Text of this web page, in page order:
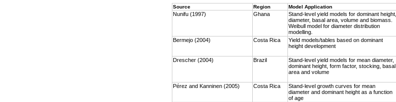
Source Region Model Application
Nunifu (1997) Ghana
Stand-level yield models for dominant height,
diameter, basal area, volume and biomass.
Weibull model for diameter distribution
modelling.
Bermejo (2004) Costa Rica
Yield models/tables based on dominant
height development
Drescher (2004)
Brazil
Stand-level yield models for mean diameter,
dominant height, form factor, stocking, basal
area and volume
Pérez and Kanninen (2005) Costa Rica
Stand-level growth curves for mean
diameter and dominant height as a function
of age